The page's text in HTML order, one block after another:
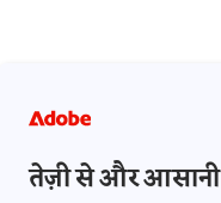
तेज़ी से और आसानी